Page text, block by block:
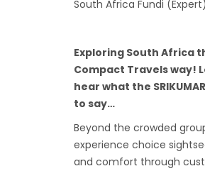
South Africa Fundi (Expert)
Exploring South Africa
Compact Travels way!
hear what the
to say…
Beyond the crowded
experience choice
and comfort through